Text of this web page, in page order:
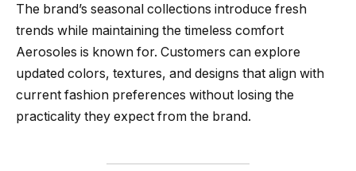
The brand’s seasonal collections introduce fresh
trends while maintaining the timeless comfort
Aerosoles is known for. Customers can explore
updated colors, textures, and designs that align with
current fashion preferences without losing the
practicality they expect from the brand.